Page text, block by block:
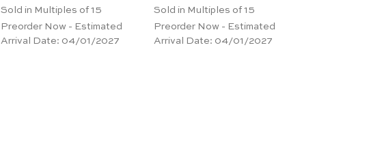
Sold in Multiples of 15
Preorder Now - Estimated
Arrival Date: 04/01/2027
Sold in Multiples of 15
Preorder Now - Estimated
Arrival Date: 04/01/2027